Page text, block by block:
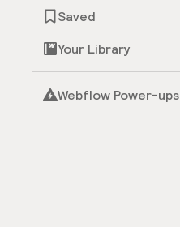
Saved
Your Library
Webflow Power-ups